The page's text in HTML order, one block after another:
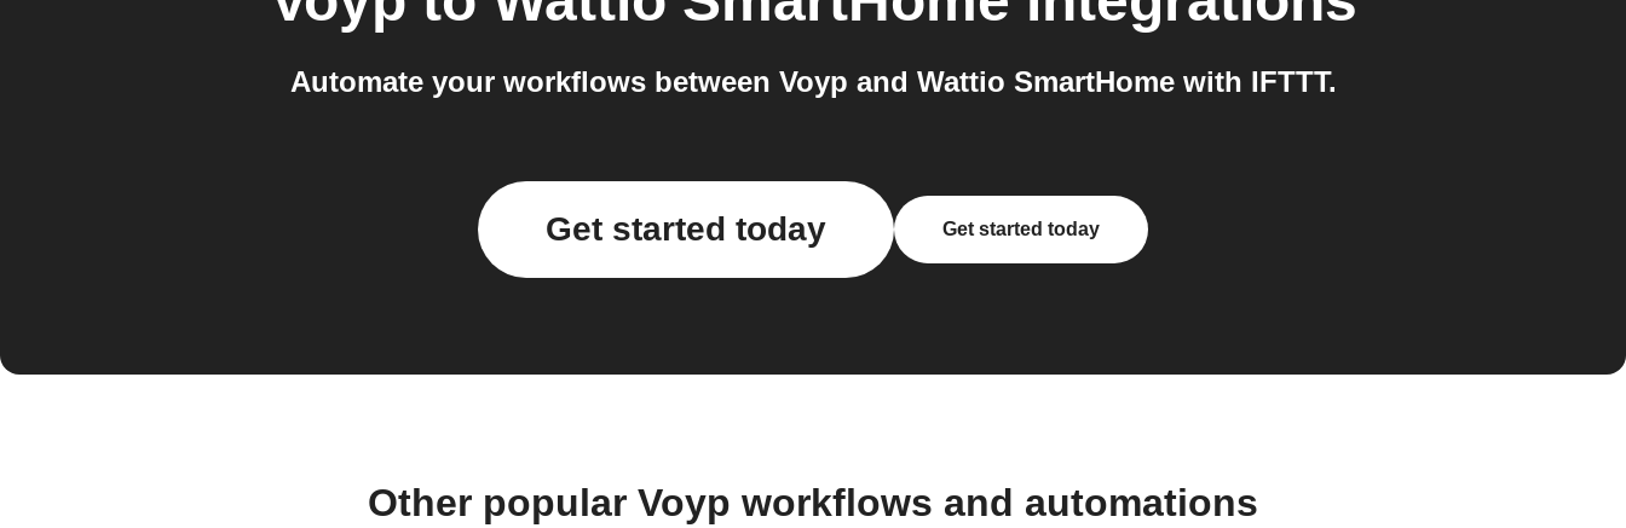
Automate your workflows between Voyp and Wattio SmartHome with IFTTT.
Get started today Get started today
Other popular Voyp workflows and automations